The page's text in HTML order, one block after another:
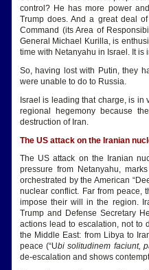
control? He has more power
Trump does. And a great deal
Command (its Area of
General Michael Kurilla, is
time with Netanyahu in Israel. It
So, having lost with Putin, they
were unable to do to Russia.
Israel is leading that charge, is in
regional hegemony because
destruction of Iran.
The US attack on the Iranian
The US attack on the Iranian
pressure from Netanyahu,
orchestrated by the American
nuclear conflict. Far from peace,
impose their will in the region.
Trump and Defense Secretary
actions lead to escalation, not to
the Middle East: from Libya to
peace (“Ubi solitudinem faciunt,
de-escalation and shows